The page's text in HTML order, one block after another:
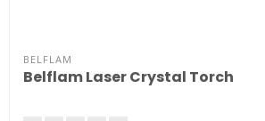
BELFLAM
Belflam Laser Crystal Torch